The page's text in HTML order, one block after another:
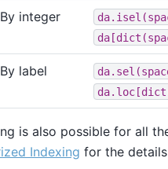
By integer
By label
is also possible for all
Indexing for the